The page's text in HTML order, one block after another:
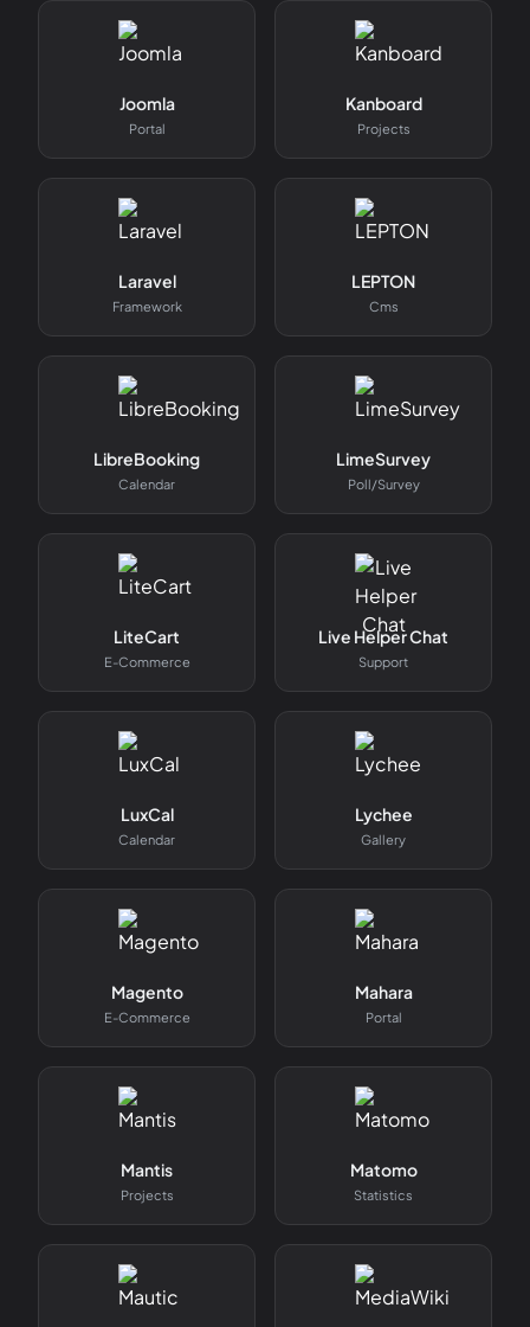
Joomla
Portal
Kanboard
Projects
Laravel
Framework
LEPTON
Cms
LibreBooking
Calendar
LimeSurvey
Poll/survey
LiteCart
E-Commerce
Live Helper Chat
Support
LuxCal
Calendar
Lychee
Gallery
Magento
E-Commerce
Mahara
Portal
Mantis
Projects
Matomo
Statistics